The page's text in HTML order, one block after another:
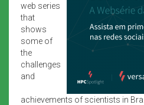
web series
that
shows
some of
the
challenges
and
achievements of scientists in